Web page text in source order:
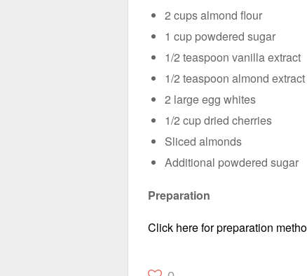
2 cups almond flour
1 cup powdered sugar
1/2 teaspoon vanilla extract
1/2 teaspoon almond extract
2 large egg whites
1/2 cup dried cherries
Sliced almonds
Additional powdered sugar
Preparation
Click here for preparation